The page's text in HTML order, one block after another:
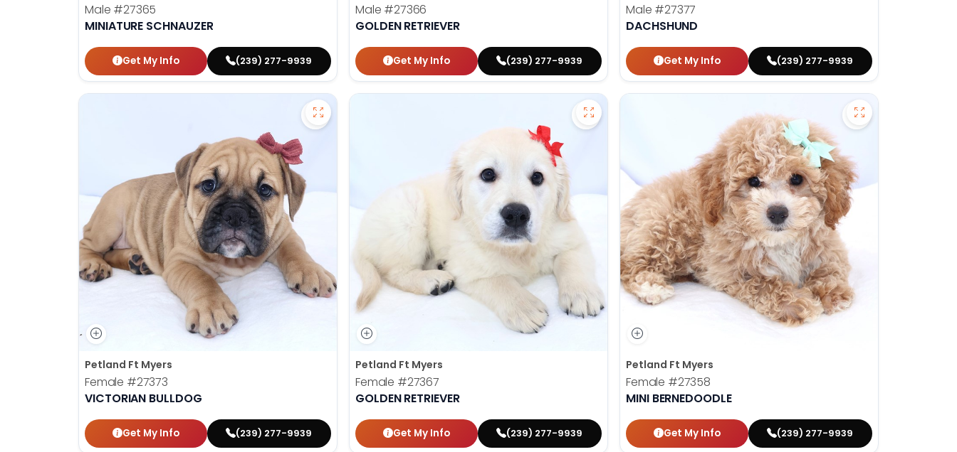
Male #27365
MINIATURE SCHNAUZER
Get My Info (239) 277-9939
Male #27366
GOLDEN RETRIEVER
Get My Info (239) 277-9939
Male #27377
DACHSHUND
Get My Info (239) 277-9939
Save Victorian Bulldog - 27373 to favorites
Petland Ft Myers
Female #27373
VICTORIAN BULLDOG
Get My Info (239) 277-9939
Save Golden Retriever - 27367 to favorites
Petland Ft Myers
Female #27367
GOLDEN RETRIEVER
Get My Info (239) 277-9939
Save Mini
Petland Ft Myers
Female #27358
MINI BERNEDOODLE
Get My Info (239) 277-9939